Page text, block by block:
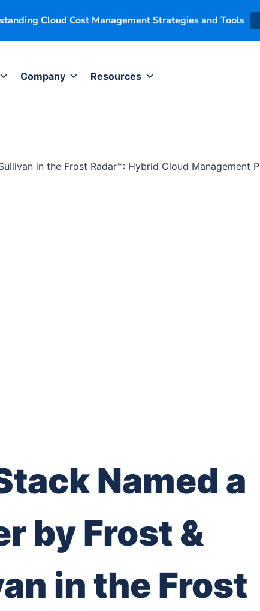
Company Resources
Named a
by Frost &
in the Frost
Cloud Cost Management Strategies and Tools